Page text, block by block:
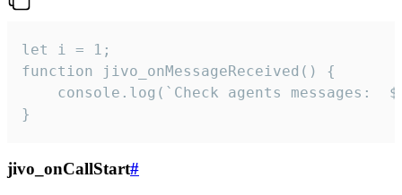
let i = 1;
function jivo_onMessageReceived() {
}
jivo_onCallStart#